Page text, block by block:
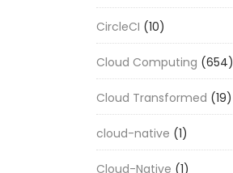
CircleCI (10)
Cloud Computing (654)
Cloud Transformed (19)
cloud-native (1)
Cloud-Native (1)